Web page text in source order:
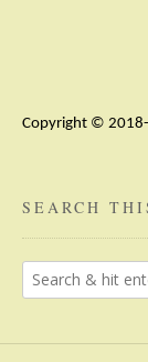
Copyright © 2018-
SEARCH